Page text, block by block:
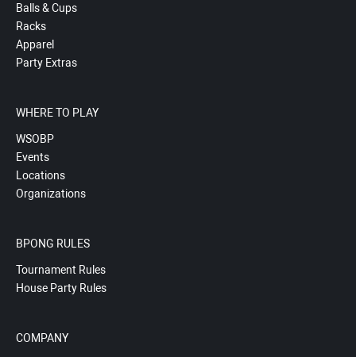
Balls & Cups
Racks
Apparel
Party Extras
WHERE TO PLAY
WSOBP
Events
Locations
Organizations
BPONG RULES
Tournament Rules
House Party Rules
COMPANY